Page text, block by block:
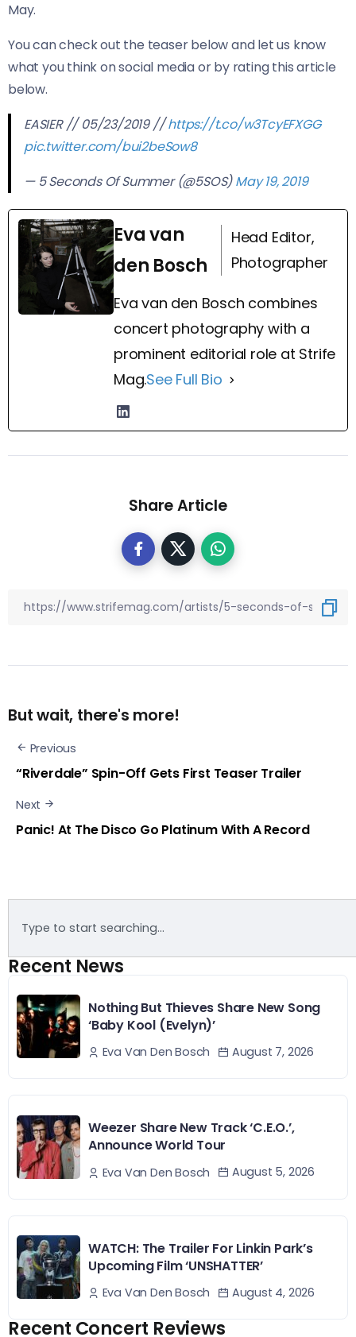
May.
You can check out the teaser below and let us know
what you think on social media or by rating this article
below.
EASIER // 05/23/2019 //https://t.co/w3TcyEFXGG
pic.twitter.com/bui2beSow8
— 5 Seconds Of Summer (@5SOS)May 19, 2019
Eva van
den Bosch
Head Editor,
Photographer
Eva van den Bosch combines
concert photography with a
prominent editorial role at Strife
Mag.See Full Bio
Share Article
But wait, there's more!
Previous
“Riverdale” Spin-Off Gets First Teaser Trailer
Next
Panic! At The Disco Go Platinum With A Record
Recent News
Nothing But Thieves Share New Song
‘Baby Kool (Evelyn)’
Eva Van Den Bosch August 7, 2026
Weezer Share New Track ‘C.E.O.’,
Announce World Tour
Eva Van Den Bosch August 5, 2026
WATCH: The Trailer For Linkin Park’s
Upcoming Film ‘UNSHATTER’
Eva Van Den Bosch August 4, 2026
Recent Concert Reviews